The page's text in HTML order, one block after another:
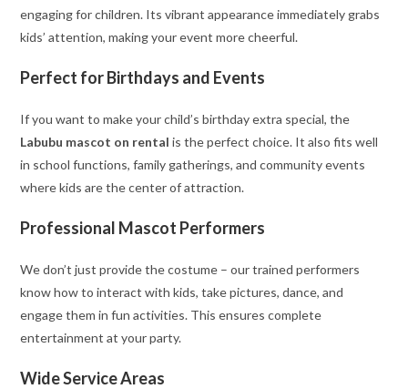
engaging for children. Its vibrant appearance immediately grabs
kids’ attention, making your event more cheerful.
Perfect for Birthdays and Events
If you want to make your child’s birthday extra special, the
Labubu mascot on rental is the perfect choice. It also fits well
in school functions, family gatherings, and community events
where kids are the center of attraction.
Professional Mascot Performers
We don’t just provide the costume – our trained performers
know how to interact with kids, take pictures, dance, and
engage them in fun activities. This ensures complete
entertainment at your party.
Wide Service Areas